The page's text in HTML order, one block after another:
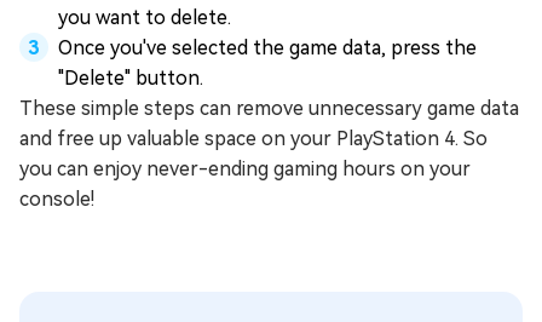
you want to delete.
Once you've selected the game data, press the
"Delete" button.
These simple steps can remove unnecessary game data
and free up valuable space on your PlayStation 4. So
you can enjoy never-ending gaming hours on your
console!